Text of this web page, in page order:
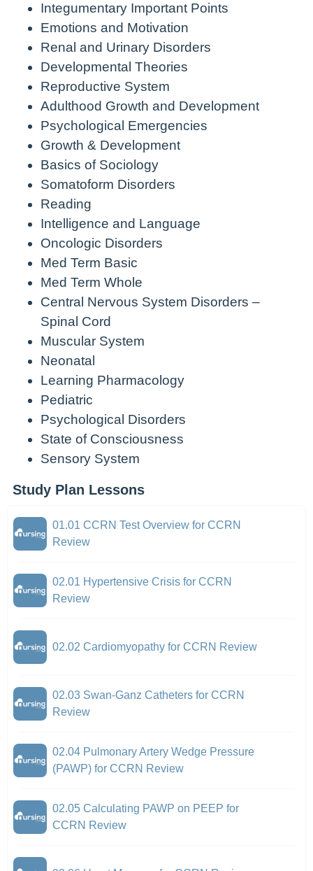
Integumentary Important Points
Emotions and Motivation
Renal and Urinary Disorders
Developmental Theories
Reproductive System
Adulthood Growth and Development
Psychological Emergencies
Growth & Development
Basics of Sociology
Somatoform Disorders
Reading
Intelligence and Language
Oncologic Disorders
Med Term Basic
Med Term Whole
Central Nervous System Disorders –
Spinal Cord
Muscular System
Neonatal
Learning Pharmacology
Pediatric
Psychological Disorders
State of Consciousness
Sensory System
Study Plan Lessons
01.01 CCRN Test Overview for CCRN
Review
02.01 Hypertensive Crisis for CCRN
Review
02.02 Cardiomyopathy for CCRN Review
02.03 Swan-Ganz Catheters for CCRN
Review
02.04 Pulmonary Artery Wedge Pressure
(PAWP) for CCRN Review
02.05 Calculating PAWP on PEEP for
CCRN Review